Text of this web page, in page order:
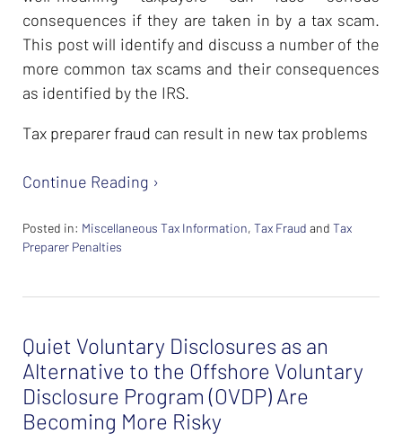
consequences if they are taken in by a tax scam.
This post will identify and discuss a number of the
more common tax scams and their consequences
as identified by the IRS.
Tax preparer fraud can result in new tax problems
Continue Reading ›
Posted in: Miscellaneous Tax Information, Tax Fraud and Tax
Preparer Penalties
26,
7:40
am
Quiet Voluntary Disclosures as an
Alternative to the Offshore Voluntary
Disclosure Program (OVDP) Are
Becoming More Risky